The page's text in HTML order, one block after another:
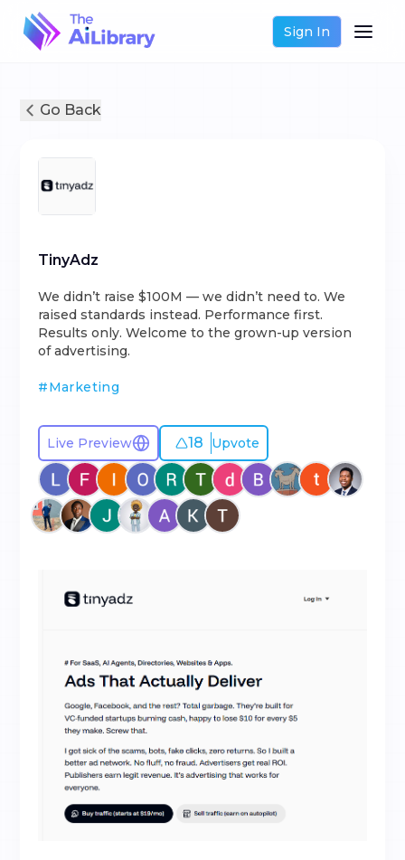
Sign In
Go Back
TinyAdz
We didn’t raise $100M — we didn’t need to. We
raised standards instead. Performance first.
Results only. Welcome to the grown-up version
of advertising.
#Marketing
Live Preview 18 Upvote